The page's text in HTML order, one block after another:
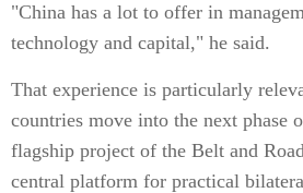
"China has a lot to offer in
technology and capital," he said.
That experience is particularly
countries move into the next phase
flagship project of the Belt and
central platform for practical